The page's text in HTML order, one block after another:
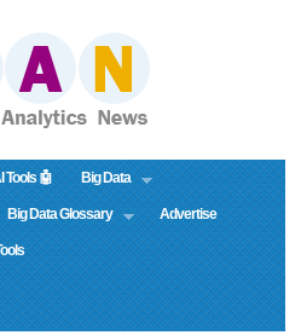
Tools 🤖 Big Data
Big Data Glossary Advertise